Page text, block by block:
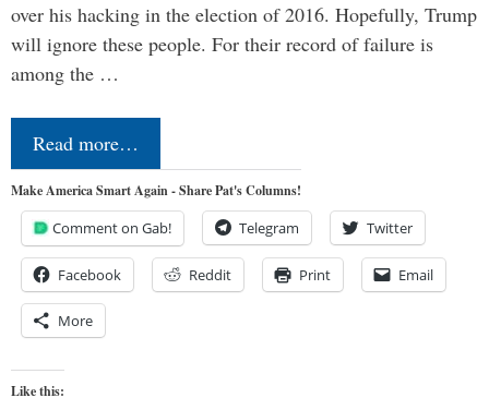
over his hacking in the election of 2016. Hopefully, Trump
will ignore these people. For their record of failure is
among the …
Read more…
Make America Smart Again - Share Pat's Columns!
Comment on Gab! Telegram Twitter
Facebook Reddit Print Email
More
Like this: